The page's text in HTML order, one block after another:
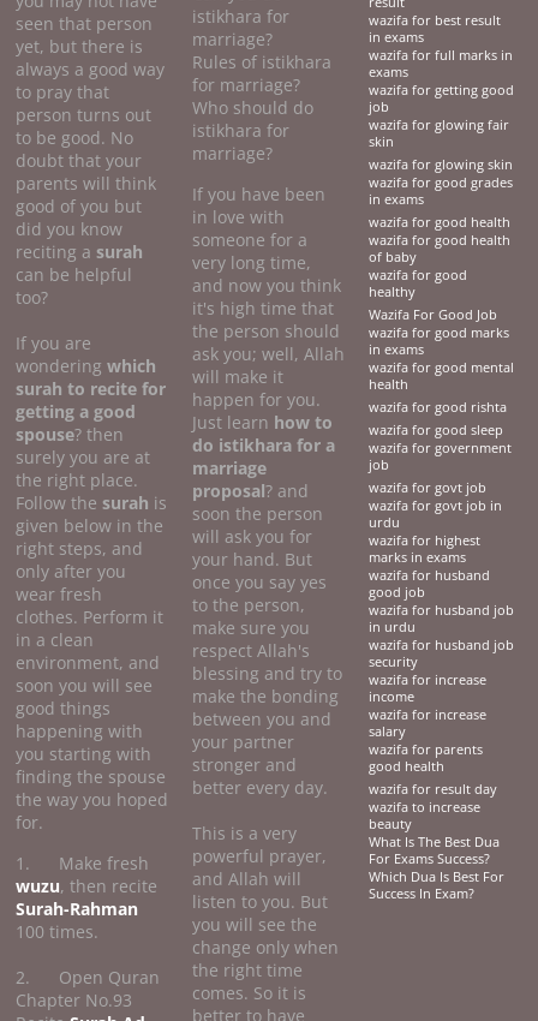
seen that person
yet, but there is
always a good way
to pray that
person turns out
to be good. No
doubt that your
parents will think
good of you but
did you know
reciting asurah
can be helpful
too?
If you are
wonderingwhich
surah to recite for
getting a good
spouse? then
surely you are at
the right place.
Follow thesurah is
given below in the
right steps, and
only after you
wear fresh
clothes. Perform it
in a clean
environment, and
soon you will see
good things
happening with
you starting with
finding the spouse
the way you hoped
for.
1. Make fresh
wuzu, then recite
Surah-Rahman
100 times.
2. Open Quran
Chapter No.93
istikhara for
marriage?
Rules of istikhara
for marriage?
Who should do
istikhara for
marriage?
If you have been
in love with
someone for a
very long time,
and now you think
it's high time that
the person should
ask you; well, Allah
will make it
happen for you.
Just learn how to
do istikhara for a
marriage
proposal? and
soon the person
will ask you for
your hand. But
once you say yes
to the person,
make sure you
respect Allah's
blessing and try to
make the bonding
between you and
your partner
stronger and
better every day.
This is a very
powerful prayer,
and Allah will
listen to you. But
you will see the
change only when
the right time
comes. So it is
better to have
wazifa for best result
in exams
wazifa for full marks in
exams
wazifa for getting good
job
wazifa for glowing fair
skin
wazifa for glowing skin
wazifa for good grades
in exams
wazifa for good health
wazifa for good health
of baby
wazifa for good
healthy
Wazifa For Good Job
wazifa for good marks
in exams
wazifa for good mental
health
wazifa for good rishta
wazifa for good sleep
wazifa for government
job
wazifa for govt job
wazifa for govt job in
urdu
wazifa for highest
marks in exams
wazifa for husband
good job
wazifa for husband job
in urdu
wazifa for husband job
security
wazifa for increase
income
wazifa for increase
salary
wazifa for parents
good health
wazifa for result day
wazifa to increase
beauty
What Is The Best Dua
For Exams Success?
Which Dua Is Best For
Success In Exam?